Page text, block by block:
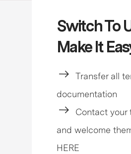
Switch To
Make It
Transfer all
documentation
Contact your
and welcome
HERE